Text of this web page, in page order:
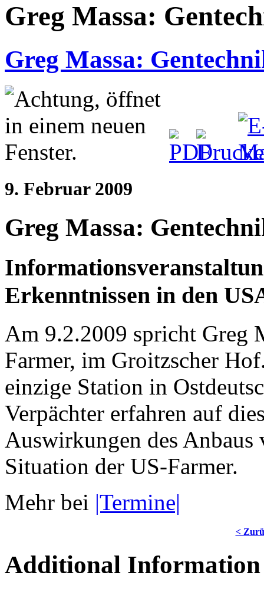
Greg Massa:
Greg Massa:
9. Februar 2009
Greg Massa:
Erkenntnissen in den
Am 9.2.2009 spricht Greg
Farmer, im Groitzscher
einzige Station in
Verpächter erfahren auf
Auswirkungen des
Situation der US-Farmer.
Mehr bei |Termine|
<
Additional Information